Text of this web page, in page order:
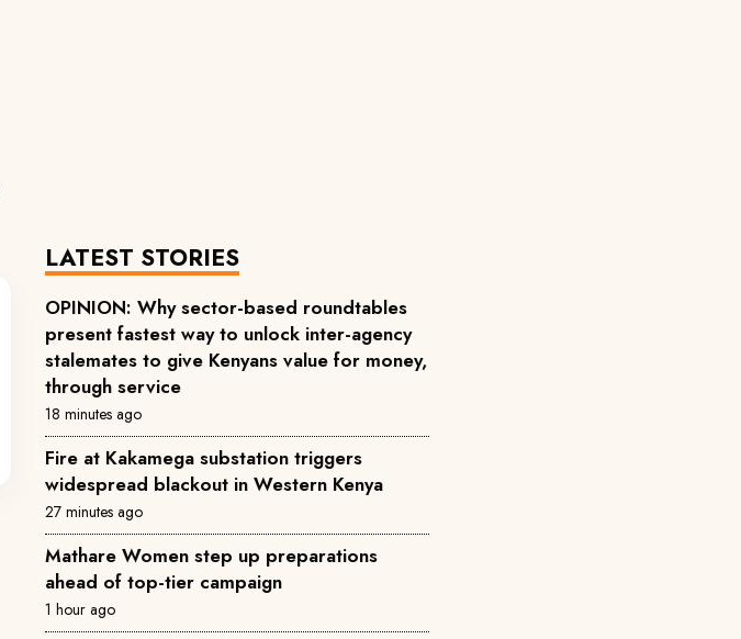
LATEST STORIES
OPINION: Why sector-based roundtables
present fastest way to unlock inter-agency
stalemates to give Kenyans value for money,
through service
18 minutes ago
Fire at Kakamega substation triggers
widespread blackout in Western Kenya
27 minutes ago
Mathare Women step up preparations
ahead of top-tier campaign
1 hour ago